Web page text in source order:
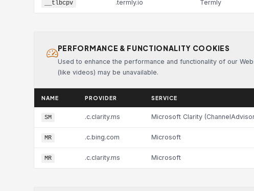
__tlbcpv .termly.io Termly
PERFORMANCE & FUNCTIONALITY COOKIES
Used to enhance the performance and functionality of our
(like videos) may be unavailable.
NAME PROVIDER SERVICE
SM .c.clarity.ms Microsoft Clarity
MR .c.bing.com Microsoft
MR .c.clarity.ms Microsoft